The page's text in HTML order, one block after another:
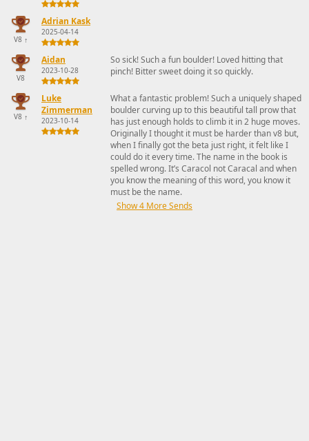
V8 ↑
Adrian Kask
2025-04-14
V8
Aidan
2023-10-28
So sick! Such a fun boulder! Loved hitting that
pinch! Bitter sweet doing it so quickly.
V8 ↑
Luke
Zimmerman
2023-10-14
What a fantastic problem! Such a uniquely shaped
boulder curving up to this beautiful tall prow that
has just enough holds to climb it in 2 huge moves.
Originally I thought it must be harder than v8 but,
when I finally got the beta just right, it felt like I
could do it every time. The name in the book is
spelled wrong. It’s Caracol not Caracal and when
you know the meaning of this word, you know it
must be the name.
Show 4 More Sends